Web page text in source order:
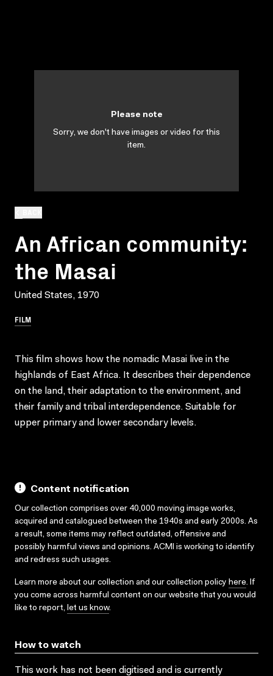
An African community:
the Masai
United States, 1970
FILM
Please note
Sorry, we don't have images or video for this
item.
This film shows how the nomadic Masai live in the
highlands of East Africa. It describes their dependence
on the land, their adaptation to the environment, and
their family and tribal interdependence. Suitable for
upper primary and lower secondary levels.
Content notification
Our collection comprises over 40,000 moving image works,
acquired and catalogued between the 1940s and early 2000s. As
a result, some items may reflect outdated, offensive and
possibly harmful views and opinions. ACMI is working to identify
and redress such usages.
Learn more about our collection and our collection policy here. If
you come across harmful content on our website that you would
like to report, let us know.
How to watch
This work has not been digitised and is currently